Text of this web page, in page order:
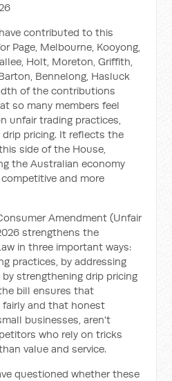
contributed to this
Page, Melbourne, Kooyong,
Holt, Moreton, Griffith,
Bennelong, Hasluck
of the contributions
so many members feel
unfair trading practices,
pricing. It reflects the
side of the House,
the Australian economy
and more
Amendment (Unfair
strengthens the
in three important ways:
practices, by addressing
strengthening drip pricing
bill ensures that
and that honest
businesses, aren't
who rely on tricks
value and service.
questioned whether these